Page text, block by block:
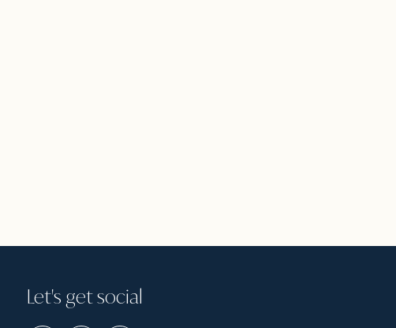
Let's get social